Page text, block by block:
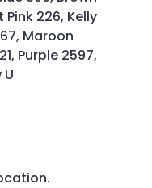
226, Kelly
Maroon
Purple 2597,
U